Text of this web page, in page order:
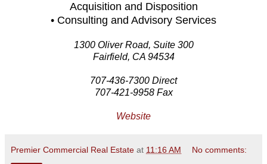
Acquisition and Disposition
• Consulting and Advisory Services
1300 Oliver Road, Suite 300
Fairfield, CA 94534
707-436-7300 Direct
707-421-9958 Fax
Website
Premier Commercial Real Estate at 11:16 AM No comments: